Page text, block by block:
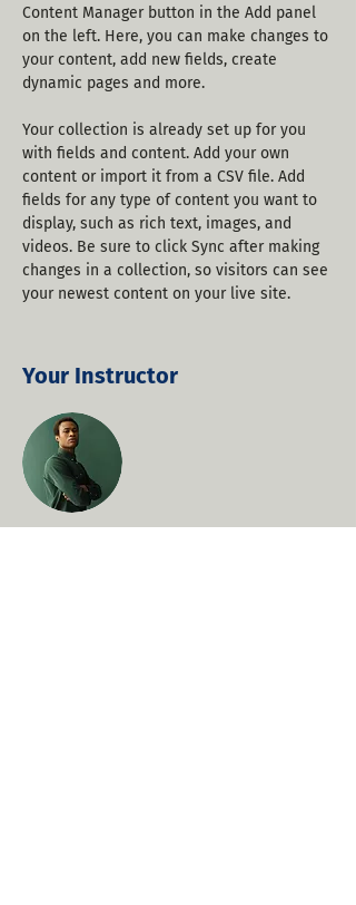
Content Manager button in the Add panel
on the left. Here, you can make changes to
your content, add new fields, create
dynamic pages and more.
Your collection is already set up for you
with fields and content. Add your own
content or import it from a CSV file. Add
fields for any type of content you want to
display, such as rich text, images, and
videos. Be sure to click Sync after making
changes in a collection, so visitors can see
your newest content on your live site.
Your Instructor